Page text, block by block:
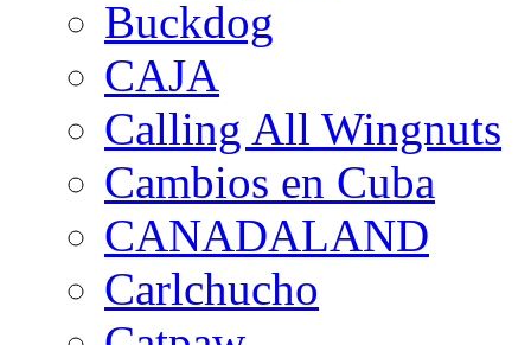
Buckdog
CAJA
Calling All Wingnuts
Cambios en Cuba
CANADALAND
Carlchucho